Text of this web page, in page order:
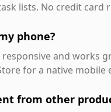
lists. No credit card
phone?
and works
for a native mobile
from other